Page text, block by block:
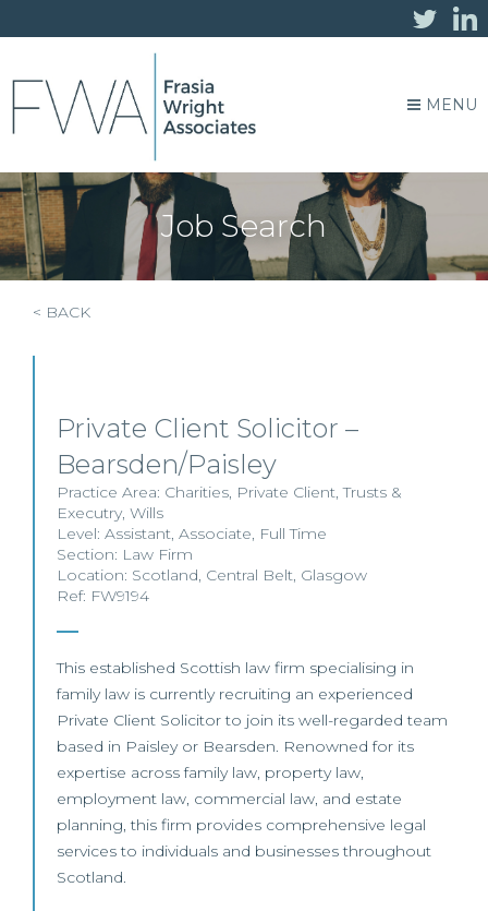
MENU
Job Search
< BACK
Private Client Solicitor –
Bearsden/Paisley
Practice Area: Charities, Private Client,Trusts &
Executry, Wills
Level: Assistant, Associate, Full Time
Section: Law Firm
Location: Scotland, Central Belt, Glasgow
Ref: FW9194
This established Scottish law firm specialising in
family law is currently recruiting an experienced
Private Client Solicitor to join its well-regarded team
based in Paisley or Bearsden. Renowned for its
expertise across family law, property law,
employment law, commercial law, and estate
planning, this firm provides comprehensive legal
services to individuals and businesses throughout
Scotland.